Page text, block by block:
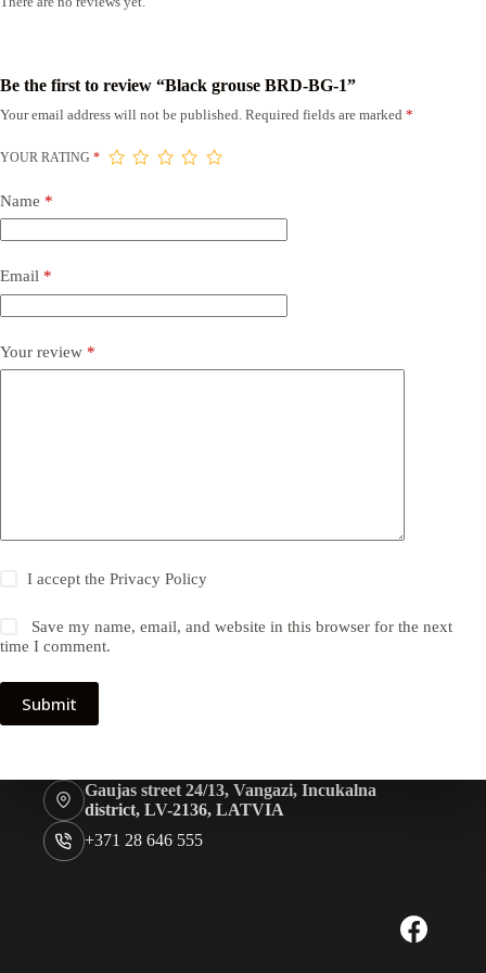
Be the first to review “Black grouse BRD-BG-1”
Your email address will not be published. Required fields are marked *
YOUR RATING *
Name *
Email *
Your review *
I accept thePrivacy Policy
Save my name, email, and website in this browser for the next
time I comment.
Submit
Gaujas street 24/13, Vangazi, Incukalna
district, LV-2136, LATVIA
+371 28 646 555